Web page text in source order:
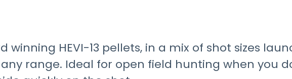
HEVI-13 pellets, in a mix of shot sizes
range. Ideal for open field hunting when you